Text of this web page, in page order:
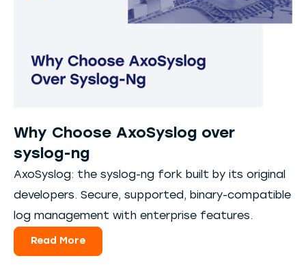
Why Choose AxoSyslog over
syslog-ng
AxoSyslog: the syslog-ng fork built by its original
developers. Secure, supported, binary-compatible
log management with enterprise features.
Read More